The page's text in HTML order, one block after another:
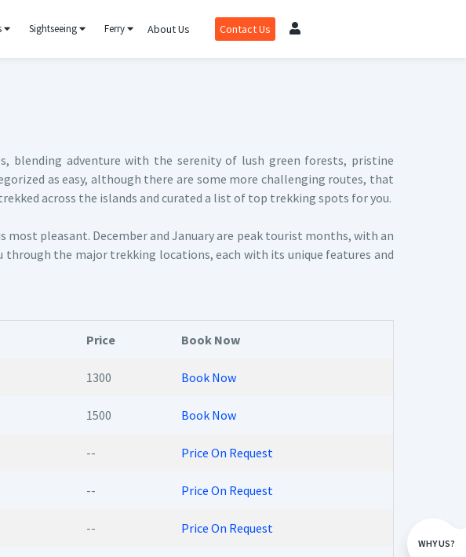
Sightseeing Ferry About Us Contact Us
blending adventure with the serenity of lush green forests, pristine
as easy, although there are some more challenging routes, that
across the islands and curated a list of top trekking spots for you.
most pleasant. December and January are peak tourist months, with an
the major trekking locations, each with its unique features and
Price Book Now
1300 Book Now
1500 Book Now
-- Price On Request
-- Price On Request
-- Price On Request
WHY US?